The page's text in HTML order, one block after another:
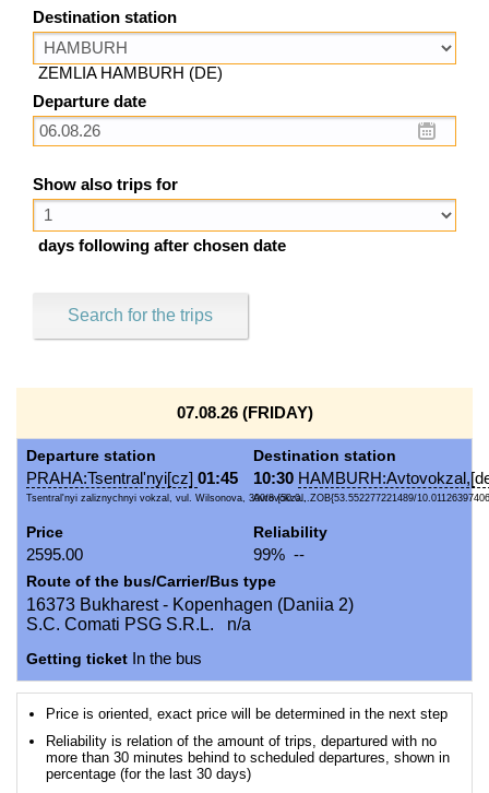
Destination station
ZEMLIA HAMBURH (DE)
Departure date
Show also trips for
days following after chosen date
Search for the trips
07.08.26 (FRIDAY)
Departure station
PRAHA:Tsentral'nyi[cz] 01:45
Tsentral'nyi zaliznychnyi vokzal, vul. Wilsonova, 300/8 {50.0...
Destination station
10:30
Avtovokzal, ZOB{53.552277221489/
Price
2595.00
Reliability
99% --
Route of the bus/Carrier/Bus type
16373 Bukharest - Kopenhagen (Daniia 2)
S.C. Comati PSG S.R.L. n/a
Getting ticket In the bus
Price is oriented, exact price will be determined in the next step
Reliability is relation of the amount of trips, departured with no
more than 30 minutes behind to scheduled departures, shown in
percentage (for the last 30 days)